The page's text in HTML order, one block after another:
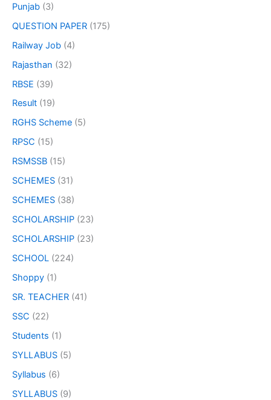
Punjab (3)
QUESTION PAPER (175)
Railway Job (4)
Rajasthan (32)
RBSE (39)
Result (19)
RGHS Scheme (5)
RPSC (15)
RSMSSB (15)
SCHEMES (31)
SCHEMES (38)
SCHOLARSHIP (23)
SCHOLARSHIP (23)
SCHOOL (224)
Shoppy (1)
SR. TEACHER (41)
SSC (22)
Students (1)
SYLLABUS (5)
Syllabus (6)
SYLLABUS (9)